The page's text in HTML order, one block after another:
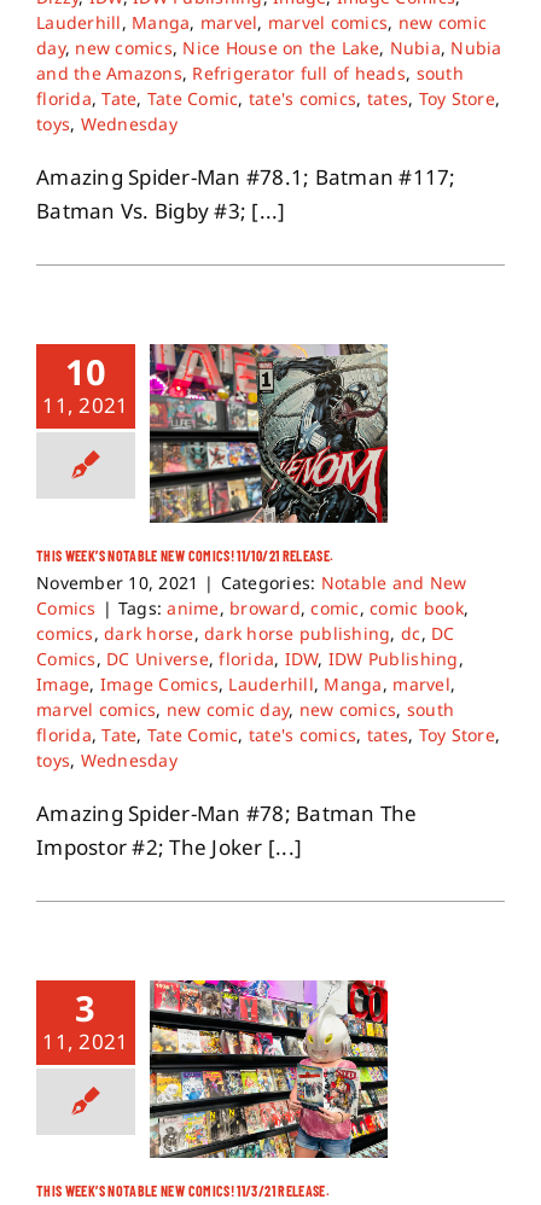
Lauderhill, Manga, marvel, marvel comics, new comic
day, new comics, Nice House on the Lake, Nubia, Nubia
and the Amazons, Refrigerator full of heads, south
florida,Tate, Tate Comic, tate's comics, tates, Toy Store,
toys, Wednesday
Amazing Spider-Man #78.1; Batman #117;
Batman Vs. Bigby #3; [...]
10
11, 2021
THIS WEEK’S NOTABLE NEW COMICS! 11/10/21 RELEASE.
November 10, 2021 | Categories: Notable and New
Comics | Tags:anime, broward,comic,comic book,
comics,dark horse,dark horse publishing, dc, DC
Comics, DC Universe,florida, IDW, IDW Publishing,
Image, Image Comics, Lauderhill, Manga, marvel,
marvel comics, new comic day, new comics, south
florida,Tate, Tate Comic, tate's comics, tates, Toy Store,
toys, Wednesday
Amazing Spider-Man #78; Batman The
Impostor #2; The Joker [...]
3
11, 2021
THIS WEEK’S NOTABLE NEW COMICS! 11/3/21 RELEASE.